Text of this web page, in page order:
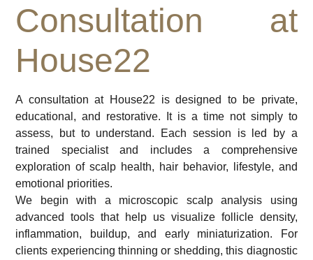
Consultation at
House22
A consultation at House22 is designed to be private,
educational, and restorative. It is a time not simply to
assess, but to understand. Each session is led by a
trained specialist and includes a comprehensive
exploration of scalp health, hair behavior, lifestyle, and
emotional priorities.
We begin with a microscopic scalp analysis using
advanced tools that help us visualize follicle density,
inflammation, buildup, and early miniaturization. For
clients experiencing thinning or shedding, this diagnostic